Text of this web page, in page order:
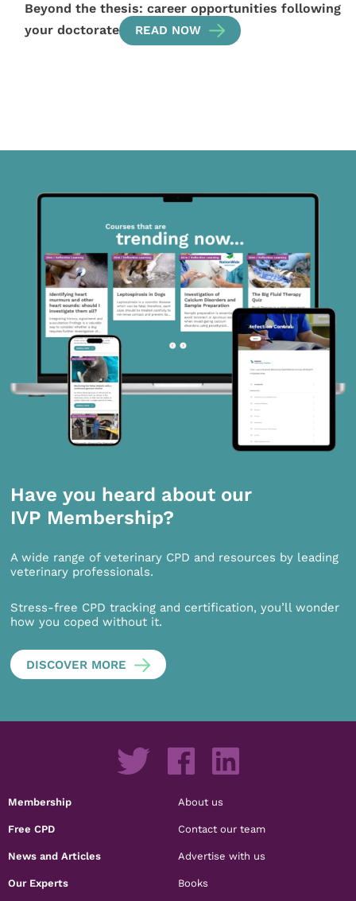
Beyond the thesis: career opportunities following
your doctorate
READ NOW
Have you heard about our
IVP Membership?
A wide range of veterinary CPD and resources by leading
veterinary professionals.
Stress-free CPD tracking and certification, you’ll wonder
how you coped without it.
DISCOVER MORE
Membership
Free CPD
News and Articles
Our Experts
About us
Contact our team
Advertise with us
Books